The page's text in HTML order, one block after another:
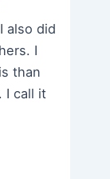
also did
I
than
I call it